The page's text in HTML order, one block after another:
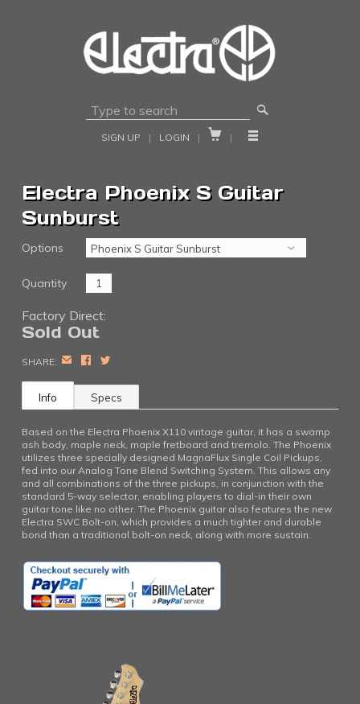
🔎
SIGN UP | LOGIN |  | 
Electra Phoenix S Guitar
Sunburst
Options
Quantity
Factory Direct:
Sold Out
SHARE: EMAIL FACEBOOK TWITTER
Info Specs
Based on the Electra Phoenix X110 vintage guitar, it has a swamp
ash body, maple neck, maple fretboard and tremolo. The Phoenix
utilizes three specially designed MagnaFlux Single Coil Pickups,
fed into our Analog Tone Blend Switching System. This allows any
and all combinations of the three pickups, in conjunction with the
standard 5-way selector, enabling players to dial-in their own
guitar tone like no other. The Phoenix guitar also features the new
Electra SWC Bolt-on, which provides a much tighter and durable
bond than a traditional bolt-on neck, along with more sustain.